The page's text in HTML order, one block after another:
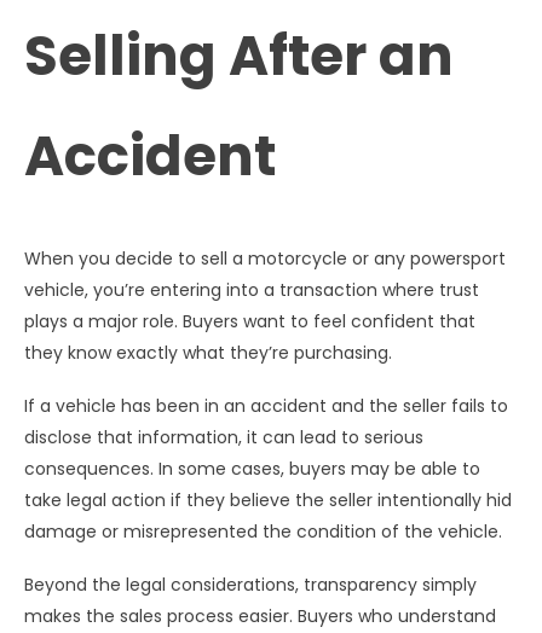
Selling After an
Accident
When you decide to sell a motorcycle or any powersport
vehicle, you’re entering into a transaction where trust
plays a major role. Buyers want to feel confident that
they know exactly what they’re purchasing.
If a vehicle has been in an accident and the seller fails to
disclose that information, it can lead to serious
consequences. In some cases, buyers may be able to
take legal action if they believe the seller intentionally hid
damage or misrepresented the condition of the vehicle.
Beyond the legal considerations, transparency simply
makes the sales process easier. Buyers who understand